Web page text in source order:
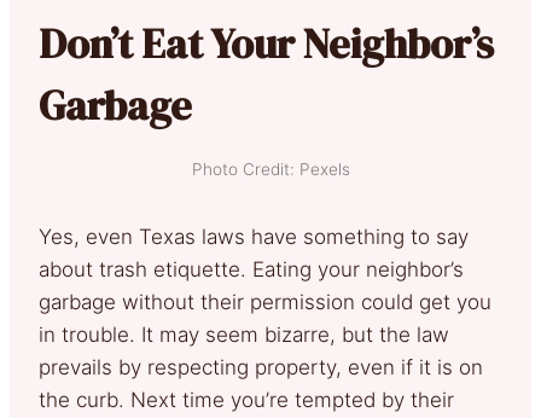
Don’t Eat Your Neighbor’s
Garbage
Photo Credit: Pexels
Yes, even Texas laws have something to say
about trash etiquette. Eating your neighbor’s
garbage without their permission could get you
in trouble. It may seem bizarre, but the law
prevails by respecting property, even if it is on
the curb. Next time you’re tempted by their